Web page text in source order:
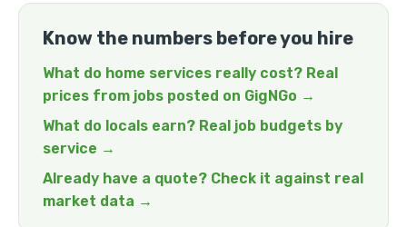
Know the numbers before you hire
What do home services really cost? Real
prices from jobs posted on GigNGo →
What do locals earn? Real job budgets by
service →
Already have a quote? Check it against real
market data →